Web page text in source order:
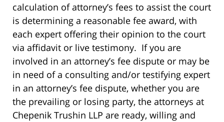
calculation of attorney’s fees to assist the court
is determining a reasonable fee award, with
each expert offering their opinion to the court
via affidavit or live testimony. If you are
involved in an attorney’s fee dispute or may be
in need of a consulting and/or testifying expert
in an attorney’s fee dispute, whether you are
the prevailing or losing party, the attorneys at
Chepenik Trushin LLP are ready, willing and